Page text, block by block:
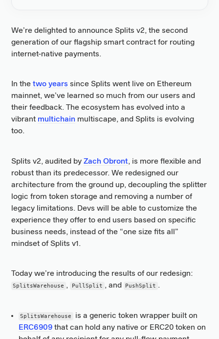
We’re delighted to announce Splits v2, the second
generation of our flagship smart contract for routing
internet-native payments.
In the two yearssince Splits went live on Ethereum
mainnet, we’ve learned so much from our users and
their feedback. The ecosystem has evolved into a
vibrant multichain multiscape, and Splits is evolving
too.
Splits v2, audited by Zach Obront, is more flexible and
robust than its predecessor. We redesigned our
architecture from the ground up, decoupling the splitter
logic from token storage and removing a number of
legacy limitations. Devs will be able to customize the
experience they offer to end users based on specific
business needs, instead of the “one size fits all”
mindset of Splits v1.
Today we’re introducing the results of our redesign:
SplitsWarehouse , PullSplit , and PushSplit .
SplitsWarehouse
is a generic token wrapper built on
ERC6909that can hold any native or ERC20 token on